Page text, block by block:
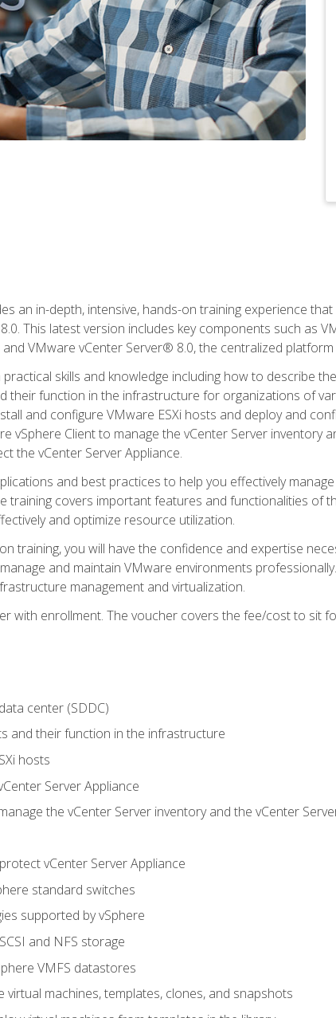
an in-depth, intensive, hands-on training experience
This latest version includes key components such as
VMware vCenter Server® 8.0, the centralized
skills and knowledge including how to describe
their function in the infrastructure for organizations of
and configure VMware ESXi hosts and deploy and
vSphere Client to manage the vCenter Server inventory
the vCenter Server Appliance.
and best practices to help you effectively
training covers important features and functionalities of
and optimize resource utilization.
training, you will have the confidence and expertise
and maintain VMware environments
management and virtualization.
with enrollment. The voucher covers the fee/cost to sit
center (SDDC)
and their function in the infrastructure
hosts
Server Appliance
the vCenter Server inventory and the vCenter
vCenter Server Appliance
standard switches
supported by vSphere
and NFS storage
VMFS datastores
virtual machines, templates, clones, and snapshots